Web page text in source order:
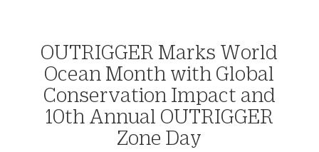
OUTRIGGER Marks World
Ocean Month with Global
Conservation Impact and
10th Annual OUTRIGGER
Zone Day